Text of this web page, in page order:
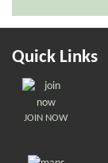
Quick Links
JOIN NOW